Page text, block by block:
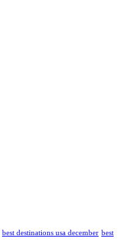
best destinations usa december best